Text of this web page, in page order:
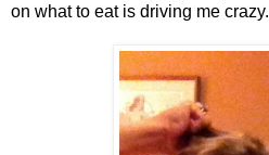
on what to eat is driving me crazy.